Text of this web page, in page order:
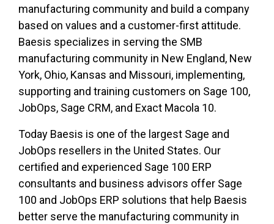
manufacturing community and build a company
based on values and a customer-first attitude.
Baesis specializes in serving the SMB
manufacturing community in New England, New
York, Ohio, Kansas and Missouri, implementing,
supporting and training customers on Sage 100,
JobOps, Sage CRM, and Exact Macola 10.
Today Baesis is one of the largest Sage and
JobOps resellers in the United States. Our
certified and experienced Sage 100 ERP
consultants and business advisors offer Sage
100 and JobOps ERP solutions that help Baesis
better serve the manufacturing community in